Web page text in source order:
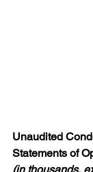
Unaudited
Statements of